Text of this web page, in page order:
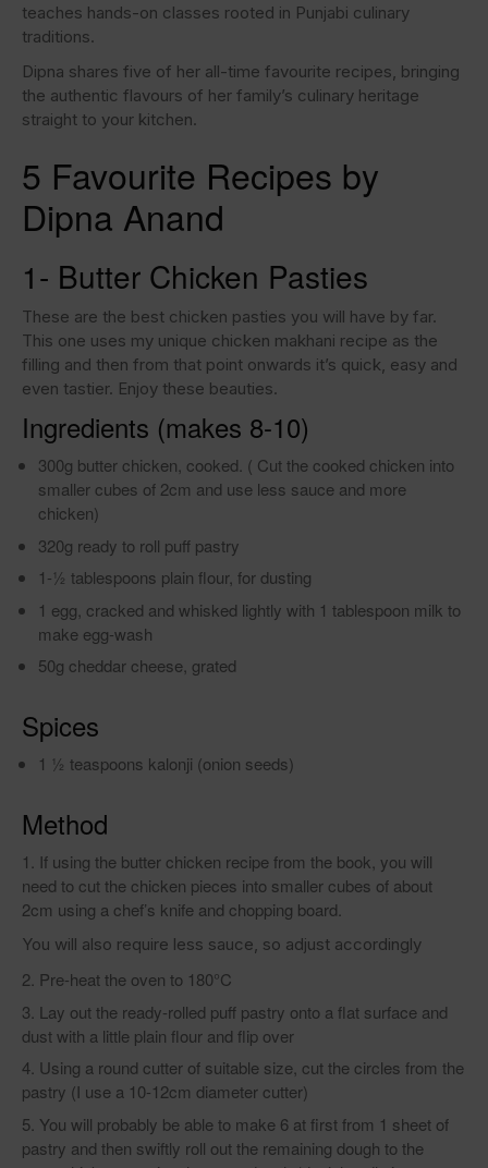
teaches hands-on classes rooted in Punjabi culinary
traditions.
Dipna shares five of her all-time favourite recipes, bringing
the authentic flavours of her family’s culinary heritage
straight to your kitchen.
5 Favourite Recipes by
Dipna Anand
1- Butter Chicken Pasties
These are the best chicken pasties you will have by far.
This one uses my unique chicken makhani recipe as the
filling and then from that point onwards it’s quick, easy and
even tastier. Enjoy these beauties.
Ingredients (makes 8-10)
300g butter chicken, cooked. ( Cut the cooked chicken into
smaller cubes of 2cm and use less sauce and more
chicken)
320g ready to roll puff pastry
1-1⁄2 tablespoons plain flour, for dusting
1 egg, cracked and whisked lightly with 1 tablespoon milk to
make egg-wash
50g cheddar cheese, grated
Spices
1 1⁄2 teaspoons kalonji (onion seeds)
Method
If using the butter chicken recipe from the book, you will
need to cut the chicken pieces into smaller cubes of about
2cm using a chef’s knife and chopping board.
You will also require less sauce, so adjust accordingly
Pre-heat the oven to 180°C
Lay out the ready-rolled puff pastry onto a flat surface and
dust with a little plain flour and flip over
Using a round cutter of suitable size, cut the circles from the
pastry (I use a 10-12cm diameter cutter)
You will probably be able to make 6 at first from 1 sheet of
pastry and then swiftly roll out the remaining dough to the